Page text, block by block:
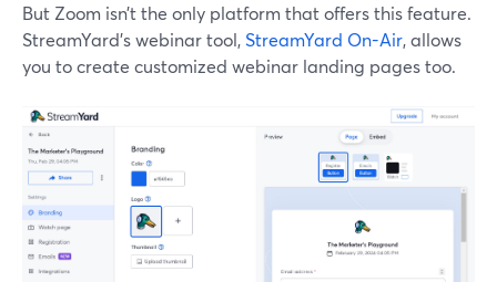
But Zoom isn’t the only platform that offers this feature.
StreamYard’s webinar tool,StreamYard On-Air, allows
you to create customized webinar landing pages too.